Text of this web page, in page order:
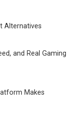
Alternatives
and Real Gaming
Makes